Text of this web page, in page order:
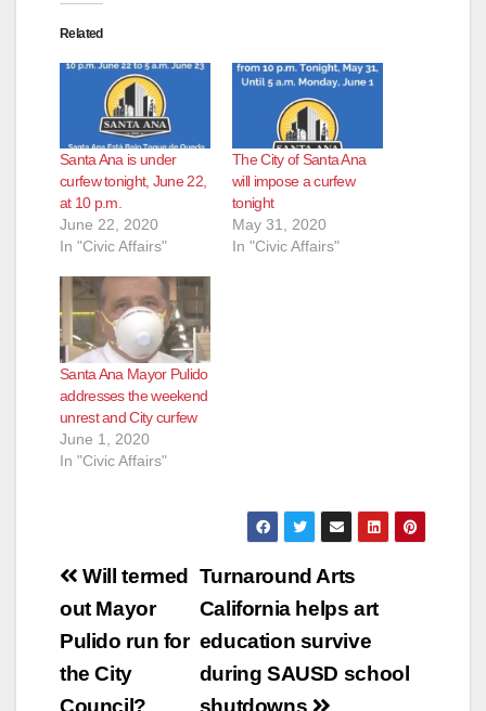
Related
Santa Ana is under
curfew tonight, June 22,
at 10 p.m.
June 22, 2020
In "Civic Affairs"
The City of Santa Ana
will impose a curfew
tonight
May 31, 2020
In "Civic Affairs"
Santa Ana Mayor Pulido
addresses the weekend
unrest and City curfew
June 1, 2020
In "Civic Affairs"
Post
navigation
Turnaround Arts
California helps art
education survive
during SAUSD school
shutdowns
Will termed
out Mayor
Pulido run for
the City
Council?